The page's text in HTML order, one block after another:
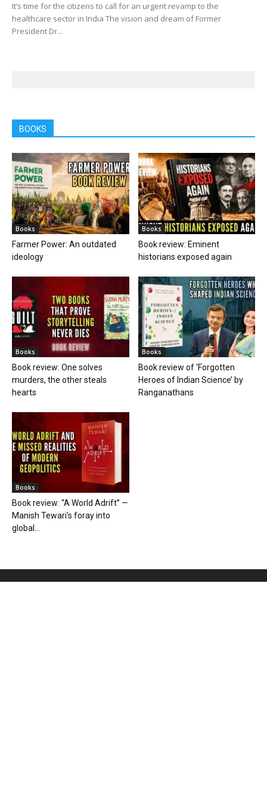
It’s time for the citizens to call for an urgent revamp to the
healthcare sector in India The vision and dream of Former
President Dr...
BOOKS
Books
Farmer Power: An outdated
ideology
Books
Book review: Eminent
historians exposed again
Books
Book review: One solves
murders, the other steals
hearts
Books
Book review of ‘Forgotten
Heroes of Indian Science’ by
Ranganathans
Books
Book review: “A World Adrift” —
Manish Tewari’s foray into
global...